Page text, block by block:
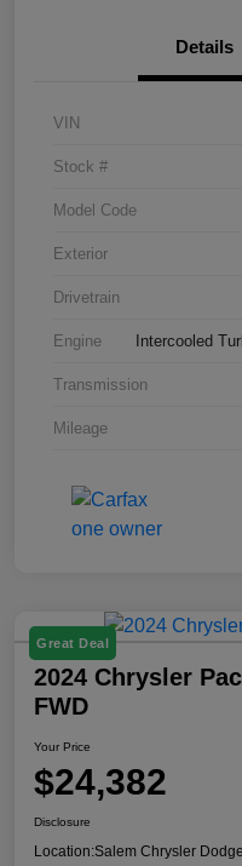
Details
VIN
Stock #
Model Code
Exterior
Drivetrain
Engine Intercooled
Transmission
Mileage
Great Deal
2024 Chrysler
FWD
Your Price
$24,382
Disclosure
Location:Salem Chrysler